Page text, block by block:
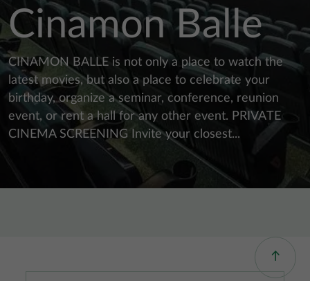
Cinamon Balle
CINAMON BALLE is not only a place to watch the
latest movies, but also a place to celebrate your
birthday, organize a seminar, conference, reunion
event, or rent a hall for any other event. PRIVATE
CINEMA SCREENING Invite your closest...